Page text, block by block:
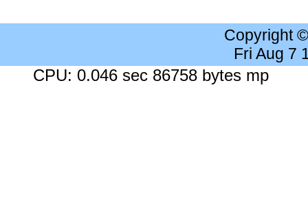
Copyright
Fri Aug 7
CPU: 0.046 sec 86758 bytes mp